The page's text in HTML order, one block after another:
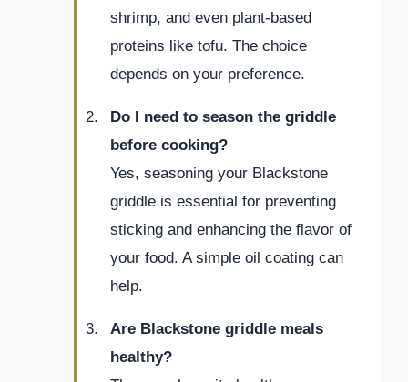
shrimp, and even plant-based
proteins like tofu. The choice
depends on your preference.
Do I need to season the griddle
before cooking?
Yes, seasoning your Blackstone
griddle is essential for preventing
sticking and enhancing the flavor of
your food. A simple oil coating can
help.
Are Blackstone griddle meals
healthy?